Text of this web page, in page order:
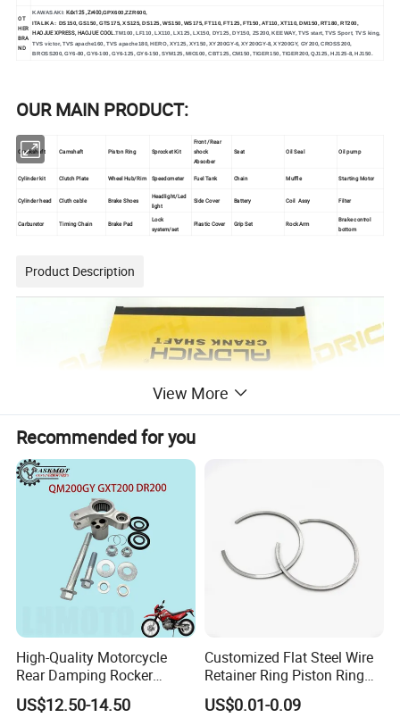
OT
HER
BRA
ND
KAWASAKI: Kdx125 ,Zr400,GPX600,ZZR600,
ITALIKA: DS150, GS150, GTS175, XS125, DS125, WS150, WS175, FT110, FT125, FT150, AT110, XT110, DM150, RT180, RT200,
HAOJUE XPRESS, HAOJUE COOL.TM100, LF110, LX110, LX125, LX150, DY125, DY150, ZS200, KEEWAY, TVS start, TVS Sport, TVS king,
TVS victor, TVS apache160, TVS apache180, HERO, XY125, XY150, XY200GY-6, XY200GY-8, XY200GY, GY200, CROSS200,
BROSS200, GY6-80, GY6-100, GY6-125, GY6-150, SYM125, MIO100, CBT125, CM150, TIGER150, TIGER200, QJ125, HJ125-8, HJ150.
OUR MAIN PRODUCT:
Crankshaft Camshaft Piston Ring Sprocket Kit
Front /Rear
shock
Absorber
Seat Oil Seal Oil pump
Cylinder kit Clutch Plate Wheel Hub/Rim Speedometer Fuel Tank Chain Muffle Starting Motor
Cylinder head Cluth cable Brake Shoes
Headlight/Led
light
Side Cover Battery Coil Assy Filter
Carburetor Timing Chain Brake Pad
Lock
system/set
Plastic Cover Grip Set Rock Arm
Brake control
bottom
Product Description
View More
Recommended for you
High-Quality Motorcycle
Rear Damping Rocker
Assembly for Gxt200 Dr200
Qm200
US$12.50-14.50
Customized Flat Steel Wire
Retainer Ring Piston Ring
for Auto Parts
US$0.01-0.09